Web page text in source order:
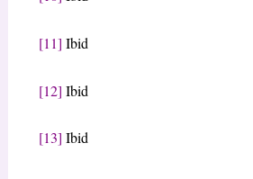
[11] Ibid
[12] Ibid
[13] Ibid